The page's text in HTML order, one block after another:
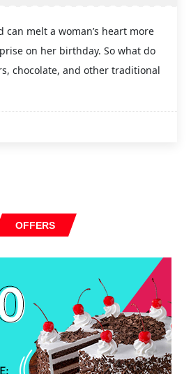
melt a woman’s heart more
on her birthday. So what do
chocolate, and other traditional
OFFERS